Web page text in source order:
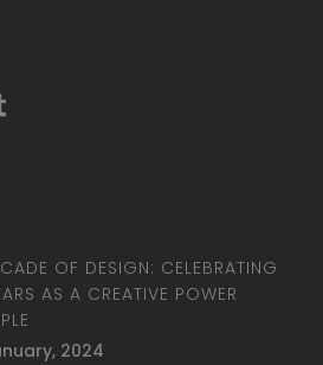
OF DESIGN: CELEBRATING
AS A CREATIVE POWER
2024